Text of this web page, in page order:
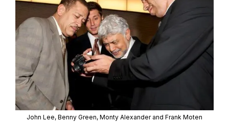
John Lee, Benny Green, Monty Alexander and Frank Moten